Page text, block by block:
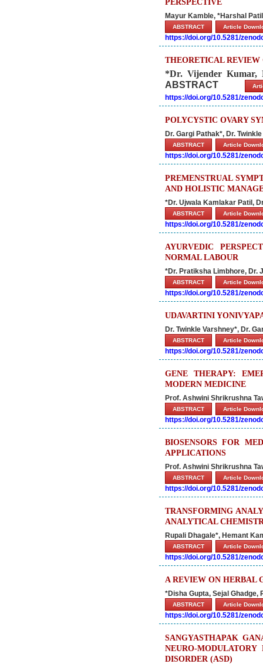
PERSPECTIVE
Mayur Kamble, *Harshal
ABSTRACT Article
https://doi.org/10.5281/
THEORETICAL
*Dr. Vijender Kumar,
ABSTRACT
https://doi.org/10.5281/
POLYCYSTIC OVARY
Dr. Gargi Pathak*, Dr.
ABSTRACT Article
https://doi.org/10.5281/
PREMENSTRUAL
AND HOLISTIC
*Dr. Ujwala Kamlakar Patil,
ABSTRACT Article
https://doi.org/10.5281/
AYURVEDIC
NORMAL LABOUR
*Dr. Pratiksha Limbhore, Dr.
ABSTRACT Article
https://doi.org/10.5281/
UDAVARTINI
Dr. Twinkle Varshney*, Dr.
ABSTRACT Article
https://doi.org/10.5281/
GENE THERAPY:
MODERN MEDICINE
Prof. Ashwini Shrikrushna
ABSTRACT Article
https://doi.org/10.5281/
BIOSENSORS FOR
APPLICATIONS
Prof. Ashwini Shrikrushna
ABSTRACT Article
https://doi.org/10.5281/
TRANSFORMING
ANALYTICAL
Rupali Dhagale*, Hemant
ABSTRACT Article
https://doi.org/10.5281/
A REVIEW ON HERBAL
*Disha Gupta, Sejal Ghadge,
ABSTRACT Article
https://doi.org/10.5281/
SANGYASTHAPAK
NEURO-
DISORDER (ASD)